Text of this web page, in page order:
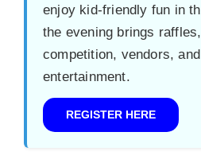
enjoy kid-friendly fun in
the evening brings
competition, vendors,
entertainment.
REGISTER HERE